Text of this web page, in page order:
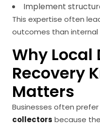
Implement
This expertise often
outcomes than
Why Local
Recovery
Matters
Businesses often
collectors because